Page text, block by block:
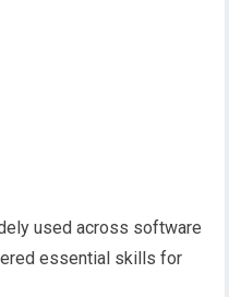
used across software
essential skills for